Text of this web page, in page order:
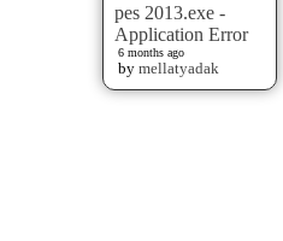
pes 2013.exe -
Application Error
6 months ago
by mellatyadak